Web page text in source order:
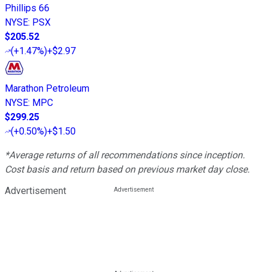
Phillips 66
NYSE: PSX
$205.52
(+1.47%)+$2.97
Marathon Petroleum
NYSE: MPC
$299.25
(+0.50%)+$1.50
*Average returns of all recommendations since inception.
Cost basis and return based on previous market day close.
Advertisement